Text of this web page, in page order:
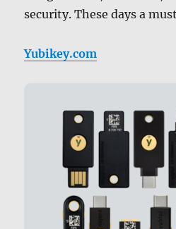
security. These days a
Yubikey.com